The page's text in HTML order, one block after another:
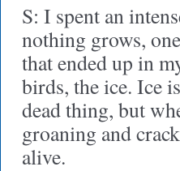
S: I spent an
nothing grows,
that ended up in
birds, the ice. Ice
dead thing, but
groaning and
alive.